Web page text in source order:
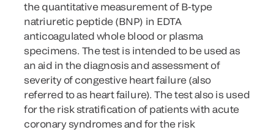
the quantitative measurement of B-type
natriuretic peptide (BNP) in EDTA
anticoagulated whole blood or plasma
specimens. The test is intended to be used as
an aid in the diagnosis and assessment of
severity of congestive heart failure (also
referred to as heart failure). The test also is used
for the risk stratification of patients with acute
coronary syndromes and for the risk